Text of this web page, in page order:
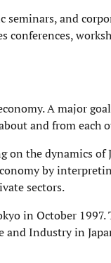
and
A major
and from each
the dynamics of
by
sectors.
in October
Industry in